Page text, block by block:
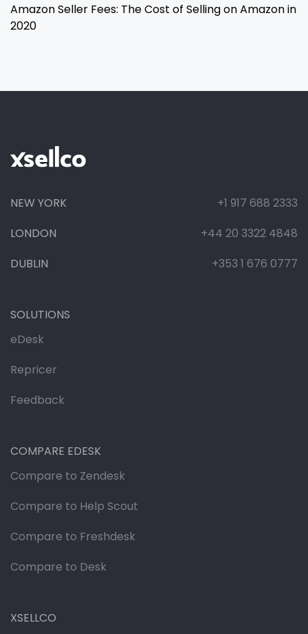
Amazon Seller Fees: The Cost of Selling on Amazon in
2020
NEW YORK
+1 917 688 2333
LONDON
+44 20 3322 4848
DUBLIN
+353 1 676 0777
SOLUTIONS
eDesk
Repricer
Feedback
COMPARE EDESK
Compare to Zendesk
Compare to Help Scout
Compare to Freshdesk
Compare to Desk
XSELLCO